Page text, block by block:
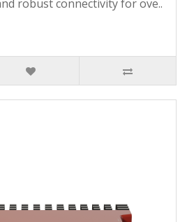
robust connectivity for ove..